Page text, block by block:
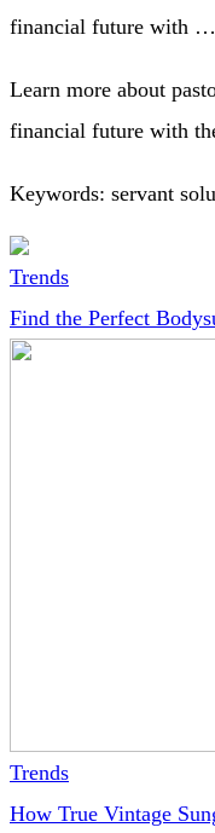
financial future with …
Learn more about
financial future with
Keywords: servant
Trends
Find the Perfect
Trends
How True Vintage